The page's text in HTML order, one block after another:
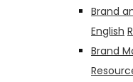
Brand
English
Brand